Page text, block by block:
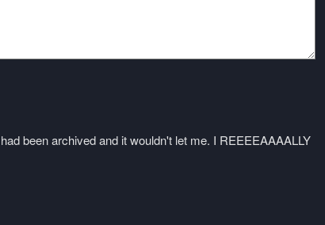
been archived and it wouldn't let me. I REEEEAAAALLY